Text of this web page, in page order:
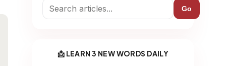
Go
📩 LEARN 3 NEW WORDS DAILY